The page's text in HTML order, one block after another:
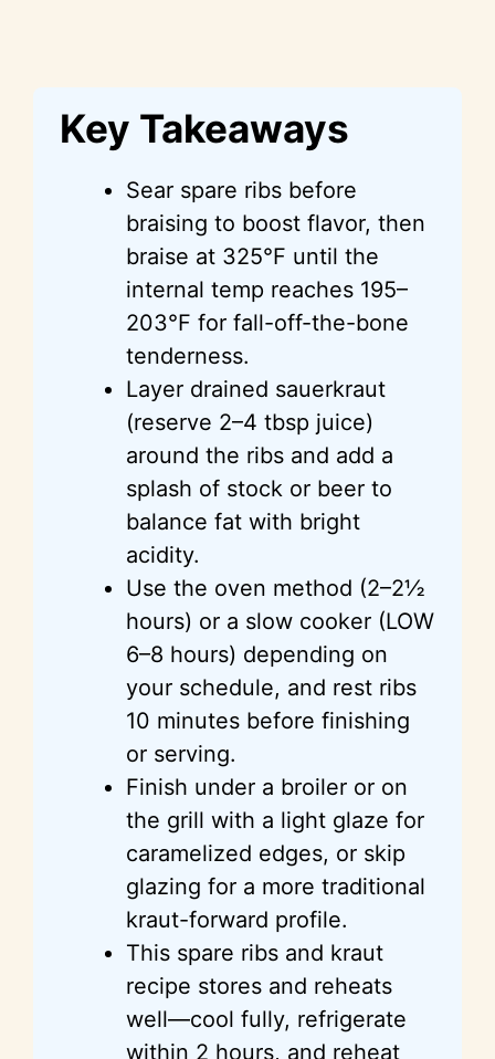
Key Takeaways
Sear spare ribs before
braising to boost flavor, then
braise at 325°F until the
internal temp reaches 195–
203°F for fall-off-the-bone
tenderness.
Layer drained sauerkraut
(reserve 2–4 tbsp juice)
around the ribs and add a
splash of stock or beer to
balance fat with bright
acidity.
Use the oven method (2–2½
hours) or a slow cooker (LOW
6–8 hours) depending on
your schedule, and rest ribs
10 minutes before finishing
or serving.
Finish under a broiler or on
the grill with a light glaze for
caramelized edges, or skip
glazing for a more traditional
kraut-forward profile.
This spare ribs and kraut
recipe stores and reheats
well—cool fully, refrigerate
within 2 hours, and reheat